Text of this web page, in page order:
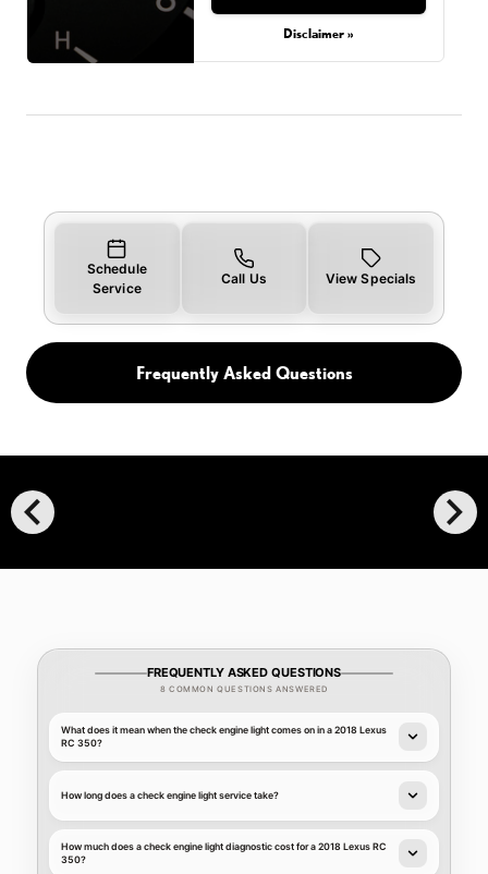
Disclaimer »
Schedule
Service
Call Us View Specials
Frequently Asked Questions
chevron_left chevron_right
FREQUENTLY ASKED QUESTIONS
8 COMMON QUESTIONS ANSWERED
What does it mean when the check engine light comes on in a 2018 Lexus
RC 350?
How long does a check engine light service take?
How much does a check engine light diagnostic cost for a 2018 Lexus RC
350?